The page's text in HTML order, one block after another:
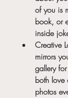
of you is
book, or
inside
Creative
mirrors
gallery
both
photos